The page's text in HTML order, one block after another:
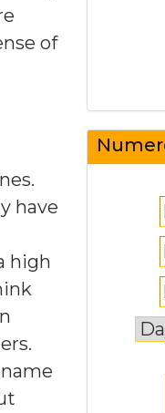
of
have
high